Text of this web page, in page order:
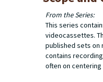
From the Series:
This series
videocassettes.
published sets on
contains
often on centering